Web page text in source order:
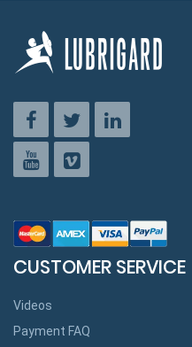
CUSTOMER SERVICE
Videos
Payment FAQ